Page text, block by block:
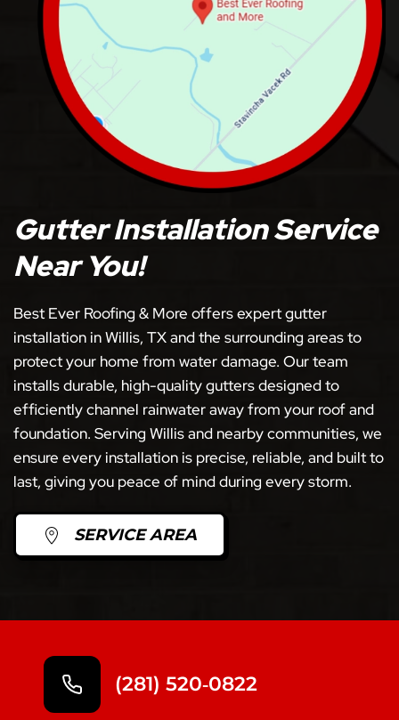
Gutter Installation Service
Near You!
Best Ever Roofing & More offers expert gutter
installation in Willis, TX and the surrounding areas to
protect your home from water damage. Our team
installs durable, high-quality gutters designed to
efficiently channel rainwater away from your roof and
foundation. Serving Willis and nearby communities, we
ensure every installation is precise, reliable, and built to
last, giving you peace of mind during every storm.
SERVICE AREA
(281) 520‑0822